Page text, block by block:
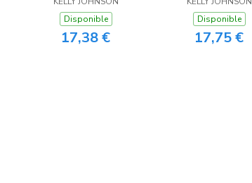
Disponible
17,38 €
Disponible
17,75 €